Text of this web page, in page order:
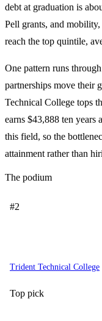
debt at graduation is
Pell grants, and
reach the top quintile,
One pattern runs
partnerships move their
Technical College tops
earns $43,888 ten
this field, so the
attainment rather than
The podium
#2
Trident Technical College
Top pick